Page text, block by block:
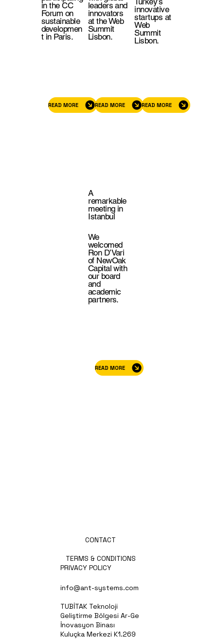
READ MORE
in the CC
Forum on
sustainable
developmen
t in Paris.
READ MORE
leaders and
innovators
at the Web
Summit
Lisbon.
READ MORE
innovative
startups at
Web
Summit
Lisbon.
READ MORE
A
remarkable
meeting in
Istanbul
We
welcomed
Ron D’Vari
of NewOak
Capital with
our board
and
academic
partners.
CONTACT
TERMS & CONDITIONS
PRIVACY POLICY
info@ant-systems.com
TUBİTAK Teknoloji
Geliştirme Bölgesi Ar-Ge
İnovasyon Binası
Kuluçka Merkezi K1.269